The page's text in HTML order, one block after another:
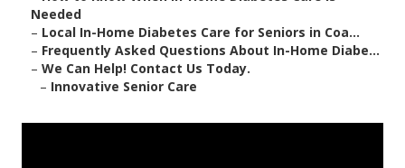
Needed
– Local In-Home Diabetes Care for Seniors in Coa...
– Frequently Asked Questions About In-Home Diabe...
– We Can Help! Contact Us Today.
– Innovative Senior Care